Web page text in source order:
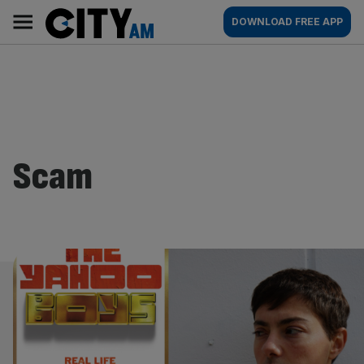
content
AM
Main
navigation
DOWNLOAD FREE APP
Scam